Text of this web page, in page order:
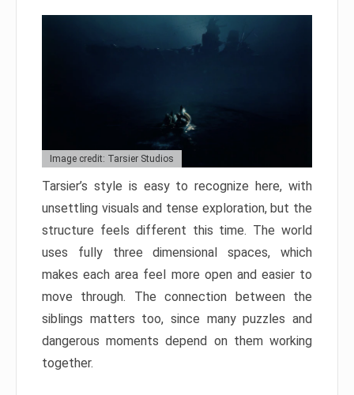
Image credit: Tarsier Studios
Tarsier’s style is easy to recognize here, with
unsettling visuals and tense exploration, but the
structure feels different this time. The world
uses fully three dimensional spaces, which
makes each area feel more open and easier to
move through. The connection between the
siblings matters too, since many puzzles and
dangerous moments depend on them working
together.